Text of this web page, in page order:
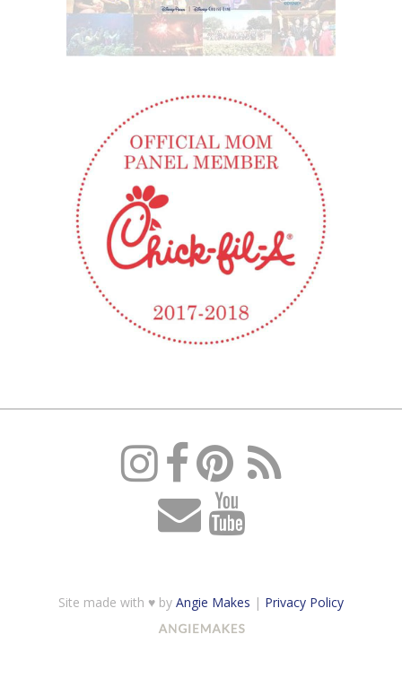
Site made with ♥ by Angie Makes | Privacy Policy